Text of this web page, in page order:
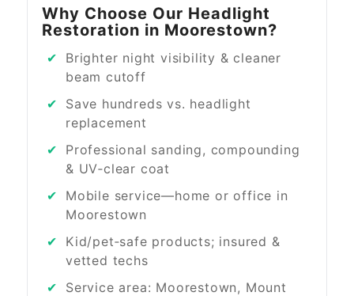
Why Choose Our Headlight
Restoration in Moorestown?
Brighter night visibility & cleaner
beam cutoff
Save hundreds vs. headlight
replacement
Professional sanding, compounding
& UV‑clear coat
Mobile service—home or office in
Moorestown
Kid/pet‑safe products; insured &
vetted techs
Service area: Moorestown, Mount